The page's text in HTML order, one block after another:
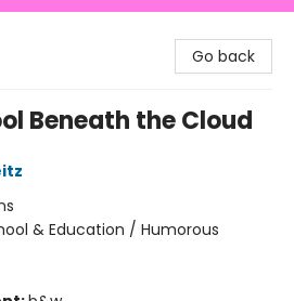
Go back
Beneath the Cloud
& Education / Humorous